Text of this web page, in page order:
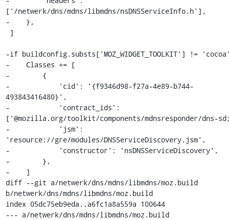
['/netwerk/dns/mdns/libmdns/nsDNSServiceInfo.h'],
-    },
-if buildconfig.substs['MOZ_WIDGET_TOOLKIT'] !=
-    Classes += [
-        {
-            'cid': '{f9346d98-f27a-4e89-b744-
493843416480}',
-            'contract_ids':
['@mozilla.org/toolkit/components/mdnsresponder/dns-
-            'jsm':
'resource://gre/modules/DNSServiceDiscovery.jsm',
-            'constructor': 'nsDNSServiceDiscovery',
-        },
-    ]
diff --git a/netwerk/dns/mdns/libmdns/moz.build
b/netwerk/dns/mdns/libmdns/moz.build
index 05dc75eb9eda..a6fc1a8a559a 100644
--- a/netwerk/dns/mdns/libmdns/moz.build